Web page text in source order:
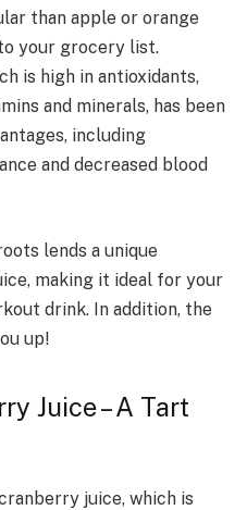
than apple or orange
your grocery list.
is high in antioxidants,
and minerals, has been
including
and decreased blood
lends a unique
making it ideal for your
drink. In addition, the
up!
Juice – A Tart
juice, which is